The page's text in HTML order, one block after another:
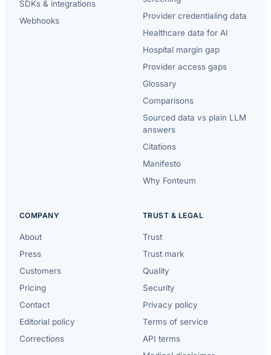
SDKs & integrations
Webhooks
Provider credentialing data
Healthcare data for AI
Hospital margin gap
Provider access gaps
Glossary
Comparisons
Sourced data vs plain LLM
answers
Citations
Manifesto
Why Fonteum
COMPANY
About
Press
Customers
Pricing
Contact
Editorial policy
Corrections
TRUST & LEGAL
Trust
Trust mark
Quality
Security
Privacy policy
Terms of service
API terms